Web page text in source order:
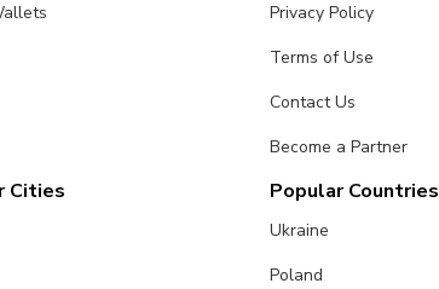
Privacy Policy
Terms of Use
Contact Us
Become a Partner
Cities Popular Countries
Ukraine
Poland